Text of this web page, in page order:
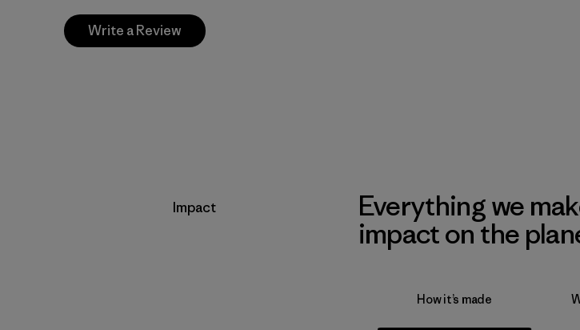
Write a Review
Impact
Everything we
impact on the
How it’s made